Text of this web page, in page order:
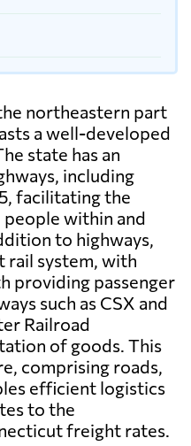
northeastern part
a well-developed
state has an
including
facilitating the
within and
to highways,
rail system, with
providing passenger
such as CSX and
Railroad
of goods. This
comprising roads,
efficient logistics
to the
freight rates.